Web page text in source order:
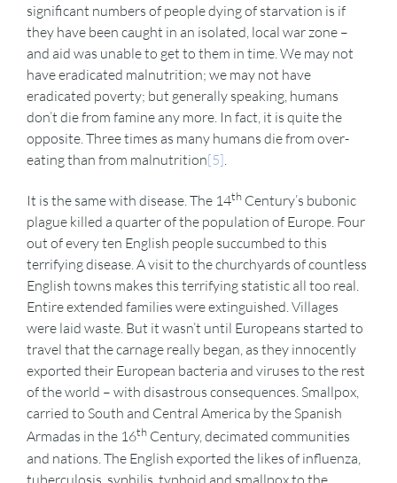
significant numbers of people dying of starvation is if
they have been caught in an isolated, local war zone –
and aid was unable to get to them in time. We may not
have eradicated malnutrition; we may not have
eradicated poverty; but generally speaking, humans
don’t die from famine any more. In fact, it is quite the
opposite. Three times as many humans die from over-
eating than from malnutrition[5]
It is the same with disease. The 14thCentury’s bubonic
plague killed a quarter of the population of Europe. Four
out of every ten English people succumbed to this
terrifying disease. A visit to the churchyards of countless
English towns makes this terrifying statistic all too real.
Entire extended families were extinguished. Villages
were laid waste. But it wasn’t until Europeans started to
travel that the carnage really began, as they innocently
exported their European bacteria and viruses to the rest
of the world – with disastrous consequences. Smallpox,
carried to South and Central America by the Spanish
Armadas in the 16thCentury, decimated communities
and nations. The English exported the likes of influenza,
tuberculosis, syphilis, typhoid and smallpox to the